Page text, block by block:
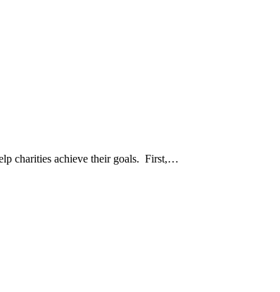
charities achieve their goals. First,…